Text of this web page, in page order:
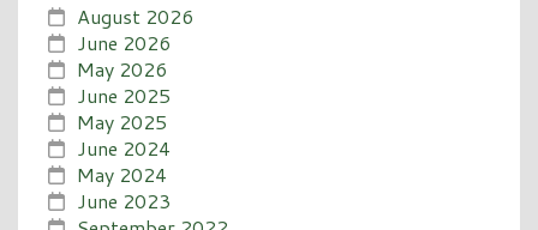
August 2026
June 2026
May 2026
June 2025
May 2025
June 2024
May 2024
June 2023